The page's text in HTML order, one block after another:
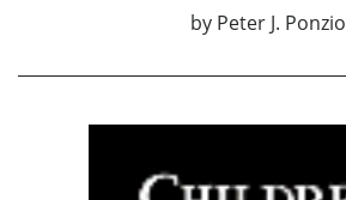
by Peter J. Ponzio